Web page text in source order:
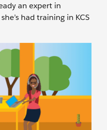
an expert in
had training in KCS